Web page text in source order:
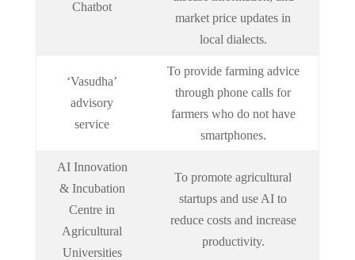
Chatbot
market price updates in
local dialects.
‘Vasudha’
advisory
service
To provide farming advice
through phone calls for
farmers who do not have
smartphones.
AI Innovation
& Incubation
Centre in
Agricultural
Universities
To promote agricultural
startups and use AI to
reduce costs and increase
productivity.